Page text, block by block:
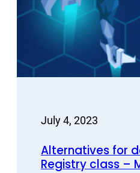
July 4, 2023
Alternatives for
Registry class –